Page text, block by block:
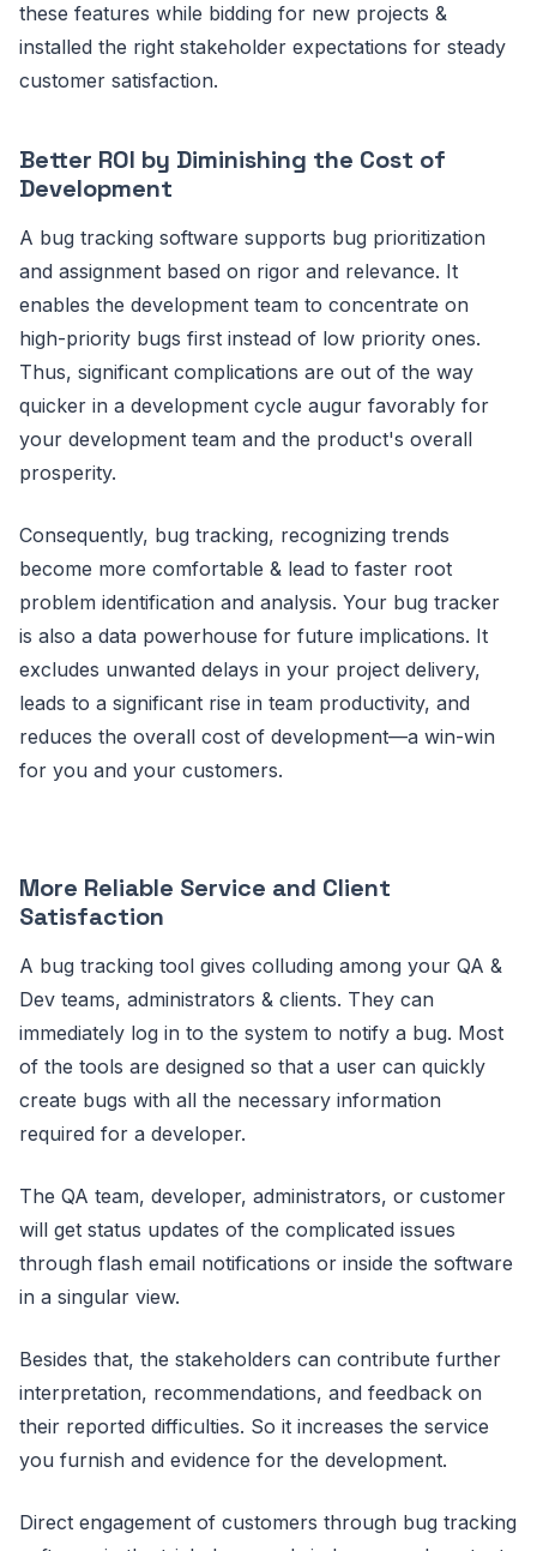
these features while bidding for new projects &
installed the right stakeholder expectations for steady
customer satisfaction.
Better ROI by Diminishing the Cost of
Development
A bug tracking software supports bug prioritization
and assignment based on rigor and relevance. It
enables the development team to concentrate on
high-priority bugs first instead of low priority ones.
Thus, significant complications are out of the way
quicker in a development cycle augur favorably for
your development team and the product's overall
prosperity.
Consequently, bug tracking, recognizing trends
become more comfortable & lead to faster root
problem identification and analysis. Your bug tracker
is also a data powerhouse for future implications. It
excludes unwanted delays in your project delivery,
leads to a significant rise in team productivity, and
reduces the overall cost of development—a win-win
for you and your customers.
More Reliable Service and Client
Satisfaction
A bug tracking tool gives colluding among your QA &
Dev teams, administrators & clients. They can
immediately log in to the system to notify a bug. Most
of the tools are designed so that a user can quickly
create bugs with all the necessary information
required for a developer.
The QA team, developer, administrators, or customer
will get status updates of the complicated issues
through flash email notifications or inside the software
in a singular view.
Besides that, the stakeholders can contribute further
interpretation, recommendations, and feedback on
their reported difficulties. So it increases the service
you furnish and evidence for the development.
Direct engagement of customers through bug tracking